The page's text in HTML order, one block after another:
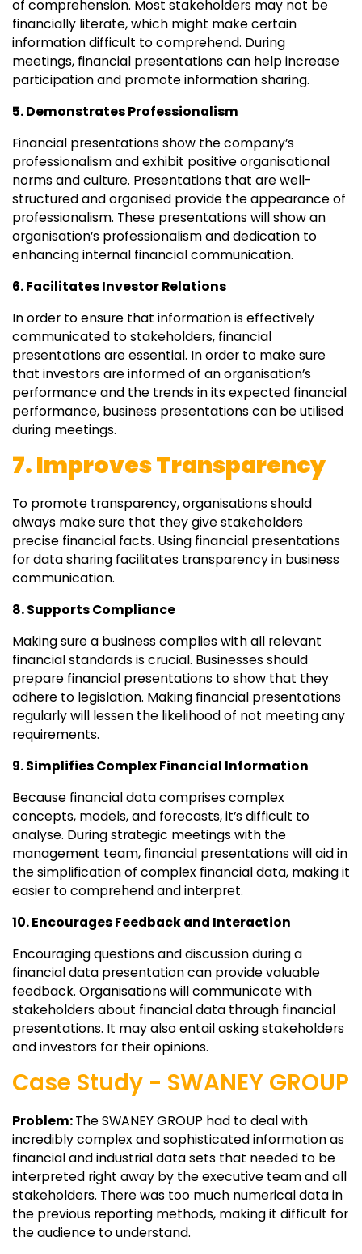
of comprehension. Most stakeholders may not be
financially literate, which might make certain
information difficult to comprehend. During
meetings, financial presentations can help increase
participation and promote information sharing.
5. Demonstrates Professionalism
Financial presentations show the company’s
professionalism and exhibit positive organisational
norms and culture. Presentations that are well-
structured and organised provide the appearance of
professionalism. These presentations will show an
organisation’s professionalism and dedication to
enhancing internal financial communication.
6. Facilitates Investor Relations
In order to ensure that information is effectively
communicated to stakeholders, financial
presentations are essential. In order to make sure
that investors are informed of an organisation’s
performance and the trends in its expected financial
performance, business presentations can be utilised
during meetings.
7. Improves Transparency
To promote transparency, organisations should
always make sure that they give stakeholders
precise financial facts. Using financial presentations
for data sharing facilitates transparency in business
communication.
8. Supports Compliance
Making sure a business complies with all relevant
financial standards is crucial. Businesses should
prepare financial presentations to show that they
adhere to legislation. Making financial presentations
regularly will lessen the likelihood of not meeting any
requirements.
9. Simplifies Complex Financial Information
Because financial data comprises complex
concepts, models, and forecasts, it’s difficult to
analyse. During strategic meetings with the
management team, financial presentations will aid in
the simplification of complex financial data, making it
easier to comprehend and interpret.
10. Encourages Feedback and Interaction
Encouraging questions and discussion during a
financial data presentation can provide valuable
feedback. Organisations will communicate with
stakeholders about financial data through financial
presentations. It may also entail asking stakeholders
and investors for their opinions.
Case Study - SWANEY GROUP
Problem:The SWANEY GROUP had to deal with
incredibly complex and sophisticated information as
financial and industrial data sets that needed to be
interpreted right away by the executive team and all
stakeholders. There was too much numerical data in
the previous reporting methods, making it difficult for
the audience to understand.